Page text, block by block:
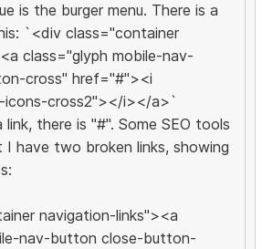
is the burger menu. There is a
`<div class="container
class="glyph mobile-nav-
cross" href="#"><i
icons-cross2"></i></a>`
there is "#". Some SEO tools
I have two broken links, showing
navigation-links"><a
nav-button close-button-